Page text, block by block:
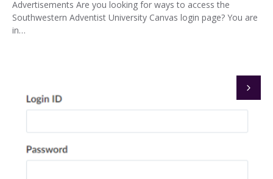
Advertisements Are you looking for ways to access the
Southwestern Adventist University Canvas login page? You are
in…